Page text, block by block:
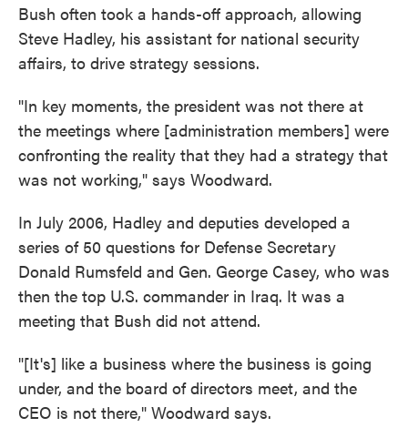
Bush often took a hands-off approach, allowing
Steve Hadley, his assistant for national security
affairs, to drive strategy sessions.
"In key moments, the president was not there at
the meetings where [administration members] were
confronting the reality that they had a strategy that
was not working," says Woodward.
In July 2006, Hadley and deputies developed a
series of 50 questions for Defense Secretary
Donald Rumsfeld and Gen. George Casey, who was
then the top U.S. commander in Iraq. It was a
meeting that Bush did not attend.
"[It's] like a business where the business is going
under, and the board of directors meet, and the
CEO is not there," Woodward says.